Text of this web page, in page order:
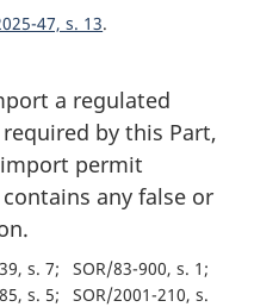
47, s. 13
a regulated
by this Part,
permit
any false or
s. 7
SOR/83-900, s. 1
s. 5
SOR/2001-210, s.